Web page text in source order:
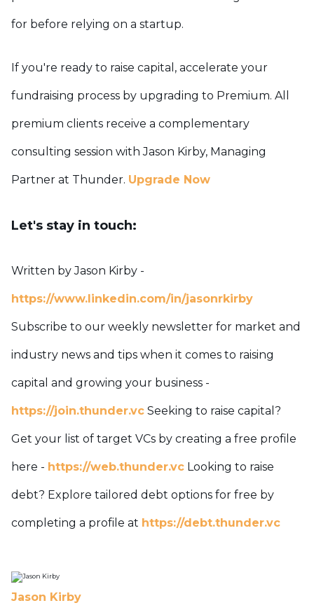
for before relying on a startup.
If you're ready to raise capital, accelerate your
fundraising process by upgrading to Premium. All
premium clients receive a complementary
consulting session with Jason Kirby, Managing
Partner at Thunder. Upgrade Now
Let's stay in touch:
Written by Jason Kirby -
https://www.linkedin.com/in/jasonrkirby
Subscribe to our weekly newsletter for market and
industry news and tips when it comes to raising
capital and growing your business -
https://join.thunder.vc Seeking to raise capital?
Get your list of target VCs by creating a free profile
here - https://web.thunder.vc Looking to raise
debt? Explore tailored debt options for free by
completing a profile at https://debt.thunder.vc
Jason Kirby